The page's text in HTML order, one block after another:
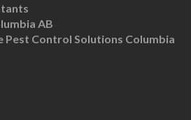
AB
Pest Control Solutions Columbia